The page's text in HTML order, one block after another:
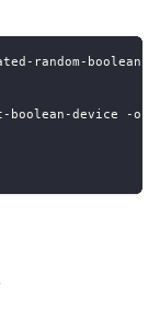
random-
boolean-